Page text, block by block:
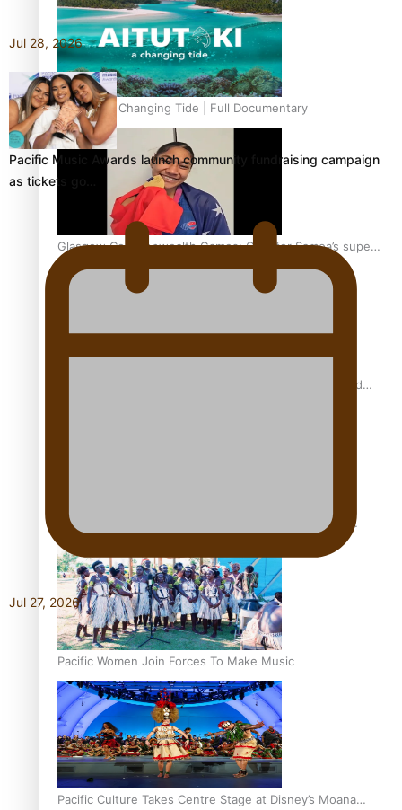
Aitutaki: A Changing Tide | Full Documentary
Glasgow Commonwealth Games: Gold for Samoa’s super
Stowers
Glasgow Commonwealth Games: Nauru claims second
The Promise of Love and Fortune: The Tonga-China
Marriage Scheme
Pacific Women Join Forces To Make Music
Pacific Culture Takes Centre Stage at Disney’s Moana
Jul 28, 2026
Pacific Music Awards launch community fundraising campaign
as tickets go…
Jul 27, 2026